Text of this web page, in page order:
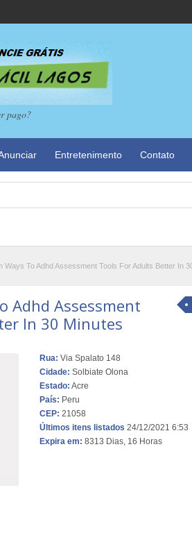
pago?
Entretenimento Contato
Ways To Adhd Assessment Tools For Adults Better In
Adhd Assessment
In 30 Minutes
Rua: Via Spalato 148
Cidade: Solbiate Olona
Estado: Acre
País: Peru
CEP: 21058
Últimos itens listados 24/12/2021 6:53
Expira em: 8313 Dias, 16 Horas